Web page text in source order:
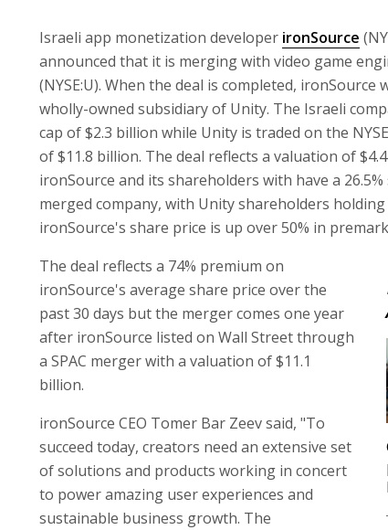
Israeli app monetization developer ironSource
announced that it is merging with video game
(NYSE:U). When the deal is completed, ironSource
wholly-owned subsidiary of Unity. The Israeli
cap of $2.3 billion while Unity is traded on the
of $11.8 billion. The deal reflects a valuation of
ironSource and its shareholders with have a
merged company, with Unity shareholders holding
ironSource's share price is up over 50% in
The deal reflects a 74% premium on
ironSource's average share price over the
past 30 days but the merger comes one year
after ironSource listed on Wall Street through
a SPAC merger with a valuation of $11.1
billion.
ironSource CEO Tomer Bar Zeev said, "To
succeed today, creators need an extensive set
of solutions and products working in concert
to power amazing user experiences and
sustainable business growth. The